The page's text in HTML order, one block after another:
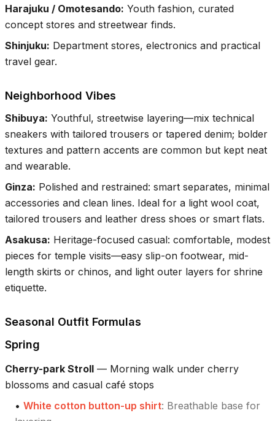
Harajuku / Omotesando: Youth fashion, curated
concept stores and streetwear finds.
Shinjuku: Department stores, electronics and practical
travel gear.
Neighborhood Vibes
Shibuya: Youthful, streetwise layering—mix technical
sneakers with tailored trousers or tapered denim; bolder
textures and pattern accents are common but kept neat
and wearable.
Ginza: Polished and restrained: smart separates, minimal
accessories and clean lines. Ideal for a light wool coat,
tailored trousers and leather dress shoes or smart flats.
Asakusa: Heritage-focused casual: comfortable, modest
pieces for temple visits—easy slip-on footwear, mid-
length skirts or chinos, and light outer layers for shrine
etiquette.
Seasonal Outfit Formulas
Spring
Cherry-park Stroll — Morning walk under cherry
blossoms and casual café stops
• White cotton button-up shirt: Breathable base for